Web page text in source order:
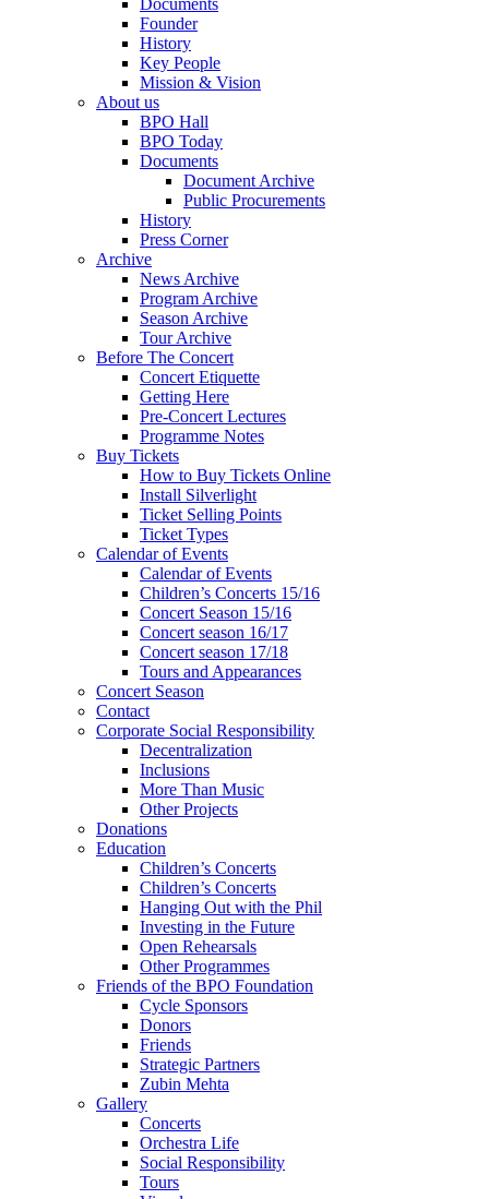
Founder
History
Key People
Mission & Vision
About us
BPO Hall
BPO Today
Documents
Document Archive
Public Procurements
History
Press Corner
Archive
News Archive
Program Archive
Season Archive
Tour Archive
Before The Concert
Concert Etiquette
Getting Here
Pre-Concert Lectures
Programme Notes
Buy Tickets
How to Buy Tickets Online
Install Silverlight
Ticket Selling Points
Ticket Types
Calendar of Events
Calendar of Events
Children’s Concerts 15/16
Concert Season 15/16
Concert season 16/17
Concert season 17/18
Tours and Appearances
Concert Season
Contact
Corporate Social Responsibility
Decentralization
Inclusions
More Than Music
Other Projects
Donations
Education
Children’s Concerts
Children’s Concerts
Hanging Out with the Phil
Investing in the Future
Open Rehearsals
Other Programmes
Friends of the BPO Foundation
Cycle Sponsors
Donors
Friends
Strategic Partners
Zubin Mehta
Gallery
Concerts
Orchestra Life
Social Responsibility
Tours